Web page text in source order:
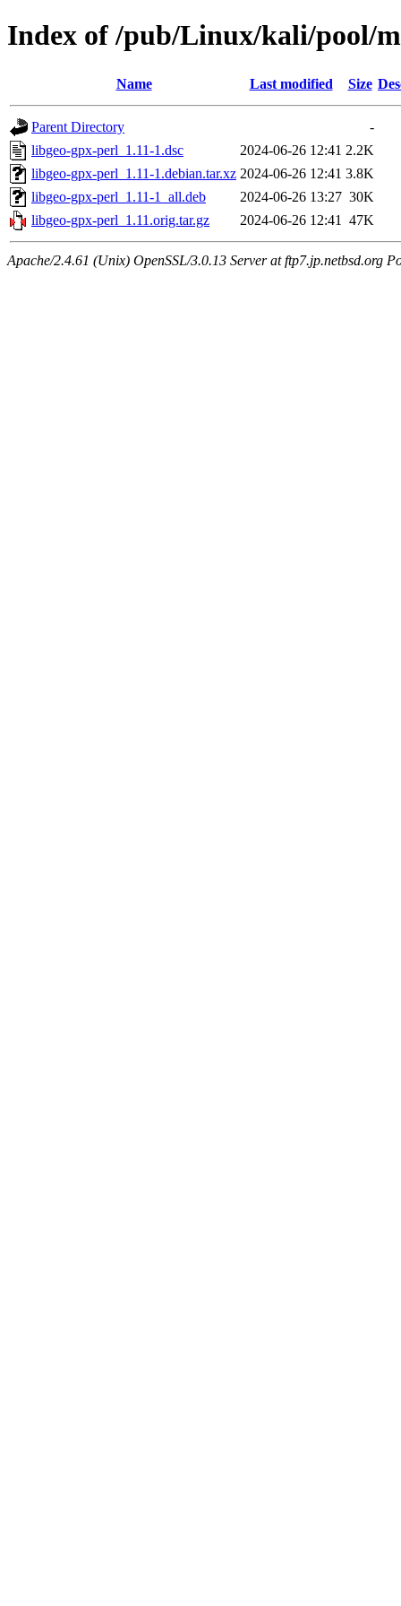
Index of /pub/Linux/kali/pool/
Name Last modified Size
Parent Directory
-
libgeo-gpx-perl_1.11-1.dsc
2024-06-26 12:41 2.2K
libgeo-gpx-perl_1.11-1.debian.tar.xz 2024-06-26 12:41 3.8K
libgeo-gpx-perl_1.11-1_all.deb
2024-06-26 13:27 30K
libgeo-gpx-perl_1.11.orig.tar.gz
2024-06-26 12:41 47K
Apache/2.4.61 (Unix) OpenSSL/3.0.13 Server at ftp7.jp.netbsd.org